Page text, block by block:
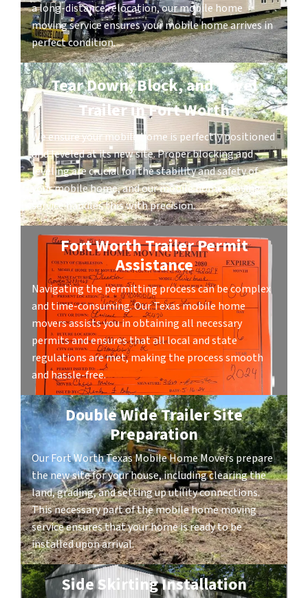
a long-distance relocation, our mobile home
moving service ensures your mobile home arrives in
perfect condition.
Tear Down, Block, and Level
Trailer in Fort Worth
We ensure your mobile home is perfectly positioned
and leveled at its new site. Proper blocking and
leveling are crucial for the stability and safety of
your mobile home, and our mobile home moving
service handles this with precision.
Fort Worth Trailer Permit
Assistance
Navigating the permitting process can be complex
and time-consuming. Our Texas mobile home
movers assists you in obtaining all necessary
permits and ensures that all local and state
regulations are met, making the process smooth
and hassle-free.
Double Wide Trailer Site
Preparation
Our Fort Worth Texas Mobile Home Movers prepare
the new site for your house, including clearing the
land, grading, and setting up utility connections.
This necessary part of the mobile home moving
service ensures that your home is ready to be
installed upon arrival.
Side Skirting Installation